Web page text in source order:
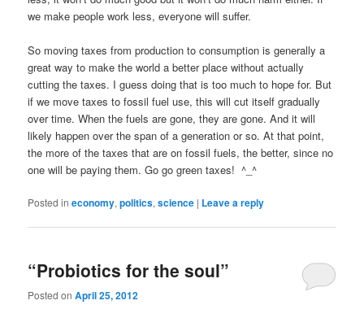
we make people work less, everyone will suffer.
So moving taxes from production to consumption is generally a
great way to make the world a better place without actually
cutting the taxes. I guess doing that is too much to hope for. But
if we move taxes to fossil fuel use, this will cut itself gradually
over time. When the fuels are gone, they are gone. And it will
likely happen over the span of a generation or so. At that point,
the more of the taxes that are on fossil fuels, the better, since no
one will be paying them. Go go green taxes! ^_^
Posted in economy,politics,science | Leave a reply
“Probiotics for the soul”
Posted onApril 25, 2012